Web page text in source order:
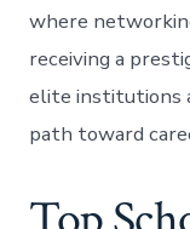
where
receiving a
elite institutions
path toward